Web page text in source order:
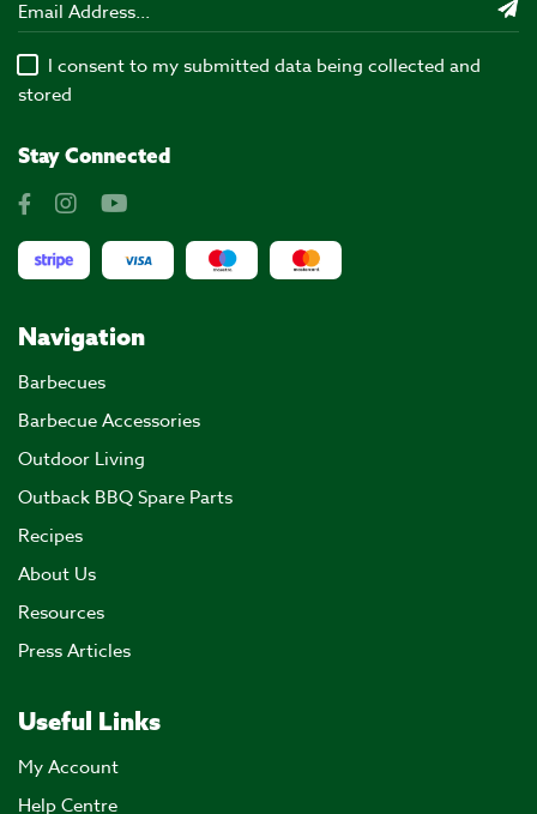
I consent to my submitted data being collected and
stored
Stay Connected
Navigation
Barbecues
Barbecue Accessories
Outdoor Living
Outback BBQ Spare Parts
Recipes
About Us
Resources
Press Articles
Useful Links
My Account
Help Centre